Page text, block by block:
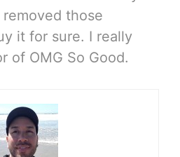
those
it for sure. I really
of OMG So Good.